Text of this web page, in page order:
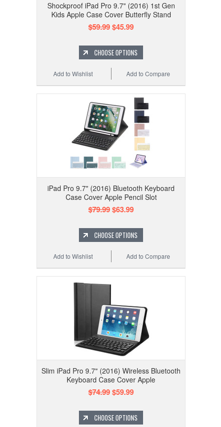
Shockproof iPad Pro 9.7" (2016) 1st Gen
Kids Apple Case Cover Butterfly Stand
$59.99$45.99
CHOOSE OPTIONS
Add to Compare
Add to Wishlist
iPad Pro 9.7" (2016) Bluetooth Keyboard
Case Cover Apple Pencil Slot
$79.99$63.99
CHOOSE OPTIONS
Add to Compare
Add to Wishlist
Slim iPad Pro 9.7" (2016) Wireless Bluetooth
Keyboard Case Cover Apple
$74.99$59.99
CHOOSE OPTIONS